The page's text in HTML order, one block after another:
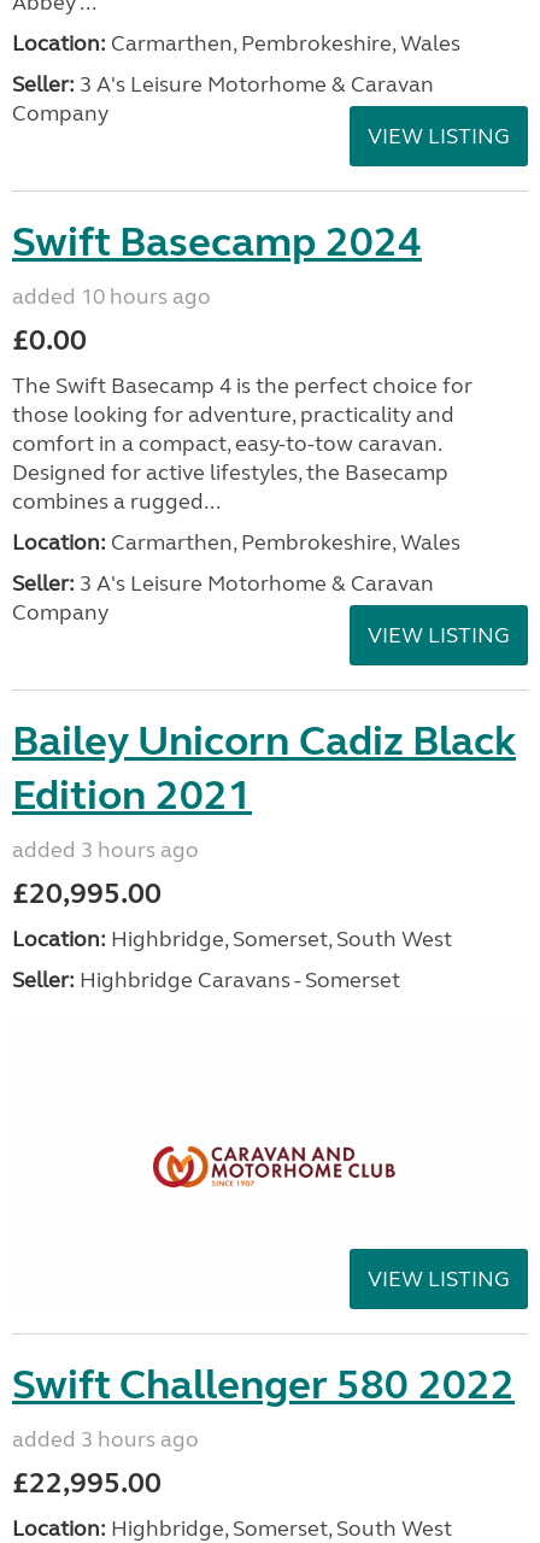
Location: Carmarthen, Pembrokeshire, Wales
Seller: 3 A's Leisure Motorhome & Caravan
Company
VIEW LISTING
Swift Basecamp 2024
added 10 hours ago
£0.00
The Swift Basecamp 4 is the perfect choice for
those looking for adventure, practicality and
comfort in a compact, easy-to-tow caravan.
Designed for active lifestyles, the Basecamp
combines a rugged...
Location: Carmarthen, Pembrokeshire, Wales
Seller: 3 A's Leisure Motorhome & Caravan
Company
VIEW LISTING
Bailey Unicorn Cadiz Black
Edition 2021
added 3 hours ago
£20,995.00
Location: Highbridge, Somerset, South West
Seller: Highbridge Caravans - Somerset
VIEW LISTING
Swift Challenger 580 2022
added 3 hours ago
£22,995.00
Location: Highbridge, Somerset, South West